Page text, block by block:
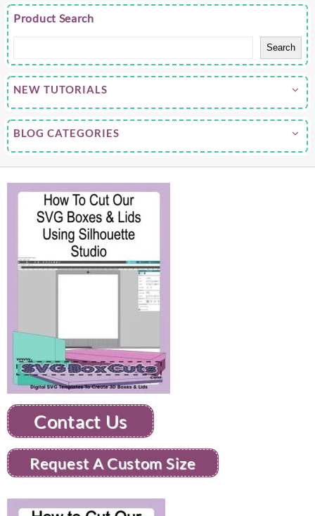
Product Search
Search
NEW TUTORIALS
BLOG CATEGORIES
Contact Us
Request A Custom Size